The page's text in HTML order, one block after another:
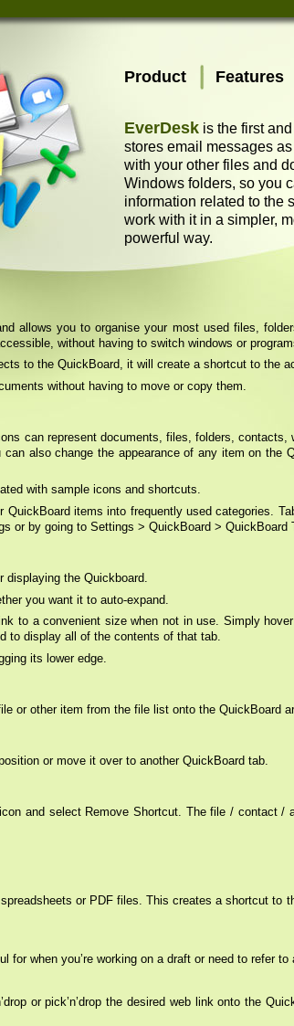
Product Features
EverDesk is the first
stores email messages
with your other files and
Windows folders, so you
information related to the
work with it in a simpler,
powerful way.
allows you to organise your most used files,
without having to switch windows or
to the QuickBoard, it will create a shortcut to the
without having to move or copy them.
can represent documents, files, folders, contacts,
also change the appearance of any item on the
with sample icons and shortcuts.
items into frequently used categories.
or by going to Settings > QuickBoard > QuickBoard
displaying the Quickboard.
you want it to auto-expand.
to a convenient size when not in use. Simply
to display all of the contents of that tab.
its lower edge.
or other item from the file list onto the QuickBoard
or move it over to another QuickBoard tab.
and select Remove Shortcut. The file / contact /
or PDF files. This creates a shortcut to
when you’re working on a draft or need to refer to
or pick’n’drop the desired web link onto the